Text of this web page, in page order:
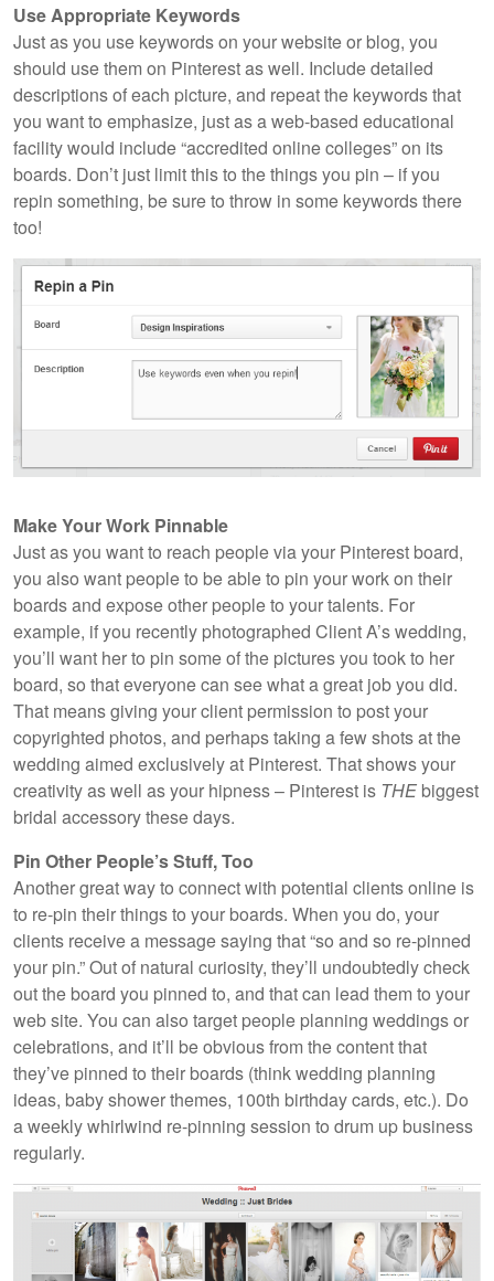
Use Appropriate Keywords
Just as you use keywords on your website or blog, you
should use them on Pinterest as well. Include detailed
descriptions of each picture, and repeat the keywords that
you want to emphasize, just as a web-based educational
facility would include “accredited online colleges” on its
boards. Don’t just limit this to the things you pin – if you
repin something, be sure to throw in some keywords there
too!
Make Your Work Pinnable
Just as you want to reach people via your Pinterest board,
you also want people to be able to pin your work on their
boards and expose other people to your talents. For
example, if you recently photographed Client A’s wedding,
you’ll want her to pin some of the pictures you took to her
board, so that everyone can see what a great job you did.
That means giving your client permission to post your
copyrighted photos, and perhaps taking a few shots at the
wedding aimed exclusively at Pinterest. That shows your
creativity as well as your hipness – Pinterest is THE biggest
bridal accessory these days.
Pin Other People’s Stuff, Too
Another great way to connect with potential clients online is
to re-pin their things to your boards. When you do, your
clients receive a message saying that “so and so re-pinned
your pin.” Out of natural curiosity, they’ll undoubtedly check
out the board you pinned to, and that can lead them to your
web site. You can also target people planning weddings or
celebrations, and it’ll be obvious from the content that
they’ve pinned to their boards (think wedding planning
ideas, baby shower themes, 100th birthday cards, etc.). Do
a weekly whirlwind re-pinning session to drum up business
regularly.